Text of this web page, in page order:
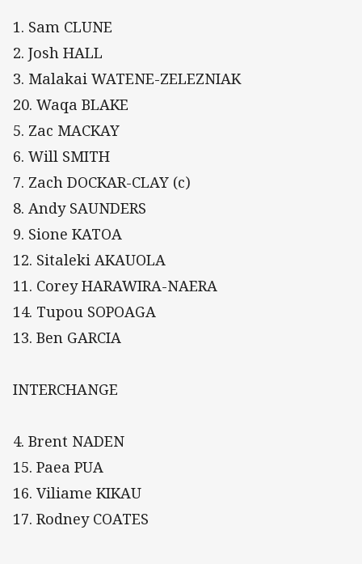
1. Sam CLUNE
2. Josh HALL
3. Malakai WATENE-ZELEZNIAK
20. Waqa BLAKE
5. Zac MACKAY
6. Will SMITH
7. Zach DOCKAR-CLAY (c)
8. Andy SAUNDERS
9. Sione KATOA
12. Sitaleki AKAUOLA
11. Corey HARAWIRA-NAERA
14. Tupou SOPOAGA
13. Ben GARCIA
INTERCHANGE
4. Brent NADEN
15. Paea PUA
16. Viliame KIKAU
17. Rodney COATES